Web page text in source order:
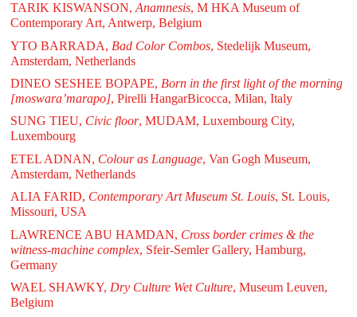
TARIK KISWANSON, Anamnesis, M HKA Museum of
Contemporary Art, Antwerp, Belgium
YTO BARRADA, Bad Color Combos, Stedelijk Museum,
Amsterdam, Netherlands
DINEO SESHEE BOPAPE, Born in the first light of the morning
[moswara’marapo], Pirelli HangarBicocca, Milan, Italy
SUNG TIEU, Civic floor, MUDAM, Luxembourg City,
Luxembourg
ETEL ADNAN, Colour as Language, Van Gogh Museum,
Amsterdam, Netherlands
ALIA FARID, Contemporary Art Museum St. Louis, St. Louis,
Missouri, USA
LAWRENCE ABU HAMDAN, Cross border crimes & the
witness-machine complex, Sfeir-Semler Gallery, Hamburg,
Germany
WAEL SHAWKY, Dry Culture Wet Culture, Museum Leuven,
Belgium